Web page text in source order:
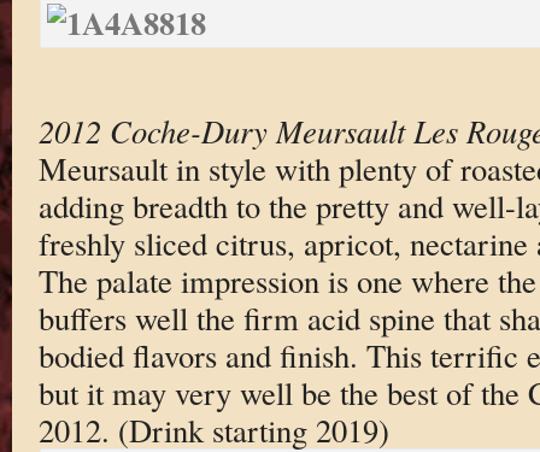
2012 Coche-Dury Meursault Les
Meursault in style with plenty of
adding breadth to the pretty and well-
freshly sliced citrus, apricot, nectarine
The palate impression is one where
buffers well the firm acid spine that
bodied flavors and finish. This terrific
but it may very well be the best of the
2012. (Drink starting 2019)